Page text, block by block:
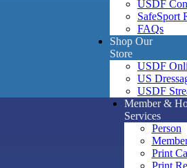
USDF
SafeSport
FAQs
Shop Our
Store
USDF
US
USDF
Member &
Services
Person
Print
Print